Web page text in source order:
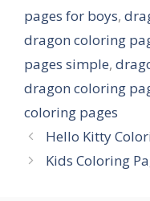
pages for boys,
dragon coloring
pages simple,
dragon coloring
coloring pages
Hello Kitty
Kids Coloring